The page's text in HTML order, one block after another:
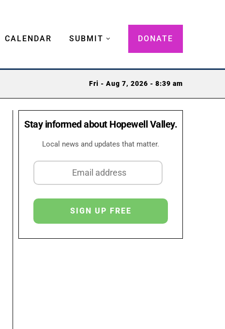
CALENDAR SUBMIT DONATE
Fri - Aug 7, 2026 - 8:39 am
Stay informed about Hopewell Valley.
Local news and updates that matter.